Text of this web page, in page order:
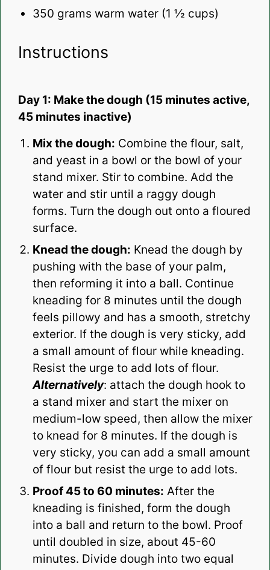
350 grams warm water (1 ½ cups)
Instructions
Day 1: Make the dough (15 minutes active,
45 minutes inactive)
Mix the dough: Combine the flour, salt,
and yeast in a bowl or the bowl of your
stand mixer. Stir to combine. Add the
water and stir until a raggy dough
forms. Turn the dough out onto a floured
surface.
Knead the dough: Knead the dough by
pushing with the base of your palm,
then reforming it into a ball. Continue
kneading for 8 minutes until the dough
feels pillowy and has a smooth, stretchy
exterior. If the dough is very sticky, add
a small amount of flour while kneading.
Resist the urge to add lots of flour.
Alternatively: attach the dough hook to
a stand mixer and start the mixer on
medium-low speed, then allow the mixer
to knead for 8 minutes. If the dough is
very sticky, you can add a small amount
of flour but resist the urge to add lots.
Proof 45 to 60 minutes: After the
kneading is finished, form the dough
into a ball and return to the bowl. Proof
until doubled in size, about 45-60
minutes. Divide dough into two equal